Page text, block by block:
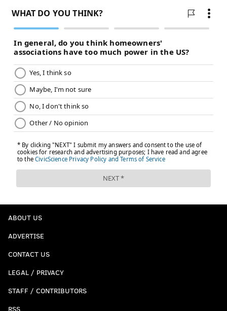
ABOUT US
ADVERTISE
CONTACT US
LEGAL / PRIVACY
STAFF / CONTRIBUTORS
RSS